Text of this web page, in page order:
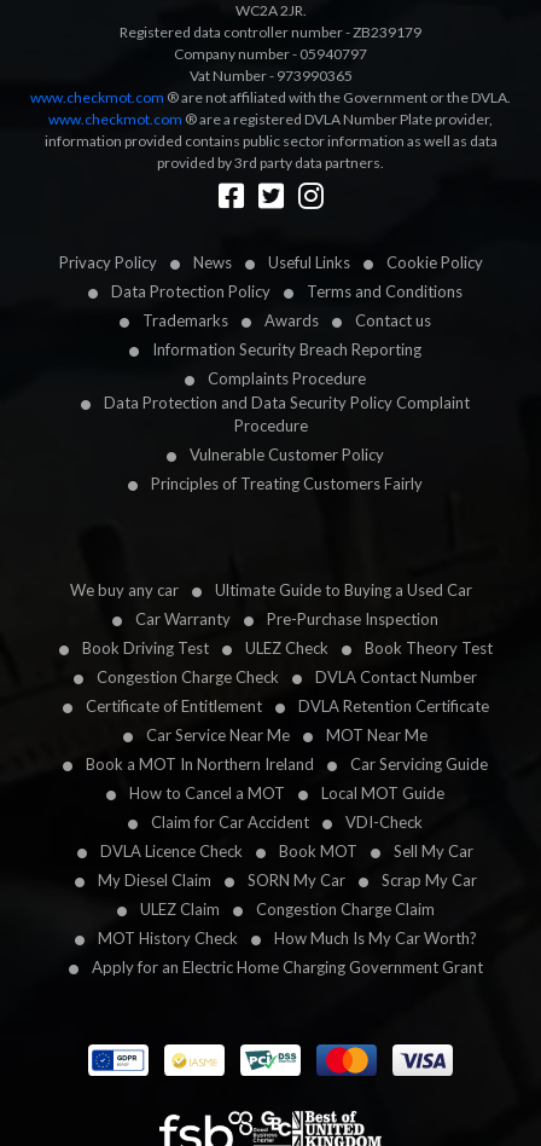
Privacy Policy News Useful Links
Cookie Policy
Data Protection Policy
Terms and Conditions
Trademarks
Awards
Contact us
Information Security Breach Reporting
Complaints Procedure
Data Protection and Data Security Policy Complaint
Procedure
Vulnerable Customer Policy
Principles of Treating Customers Fairly
We buy any car
Ultimate Guide to Buying a Used Car
Car Warranty
Pre-Purchase Inspection
Book Driving Test
ULEZ Check
Book Theory Test
Congestion Charge Check
DVLA Contact Number
Certificate of Entitlement
DVLA Retention Certificate
Car Service Near Me
MOT Near Me
Book a MOT In Northern Ireland
Car Servicing Guide
How to Cancel a MOT
Local MOT Guide
Claim for Car Accident
VDI-Check
DVLA Licence Check
Book MOT
Sell My Car
My Diesel Claim
SORN My Car
Scrap My Car
ULEZ Claim
Congestion Charge Claim
MOT History Check
How Much Is My Car Worth?
Apply for an Electric Home Charging Government Grant
WC2A 2JR.
Registered data controller number - ZB239179
Company number - 05940797
Vat Number - 973990365
www.checkmot.com ® are not affiliated with the Government or the DVLA.
www.checkmot.com ® are a registered DVLA Number Plate provider,
information provided contains public sector information as well as data
provided by 3rd party data partners.